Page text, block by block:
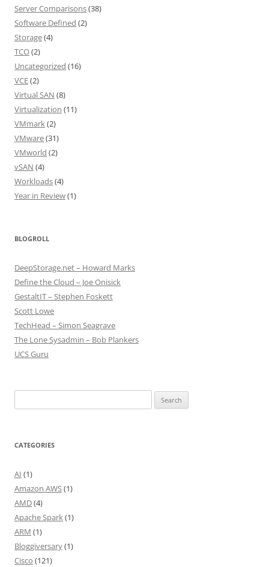
Server Comparisons(38)
Software Defined (2)
Storage(4)
TCO(2)
Uncategorized (16)
VCE(2)
Virtual SAN (8)
Virtualization (11)
VMmark(2)
VMware(31)
VMworld (2)
vSAN (4)
Workloads(4)
Year in Review(1)
BLOGROLL
DeepStorage.net – Howard Marks
Define the Cloud – Joe Onisick
GestaltIT – Stephen Foskett
Scott Lowe
TechHead – Simon Seagrave
The Lone Sysadmin – Bob Plankers
UCS Guru
for:
CATEGORIES
AI (1)
Amazon AWS(1)
AMD(4)
Apache Spark(1)
ARM (1)
Bloggiversary(1)
Cisco (121)